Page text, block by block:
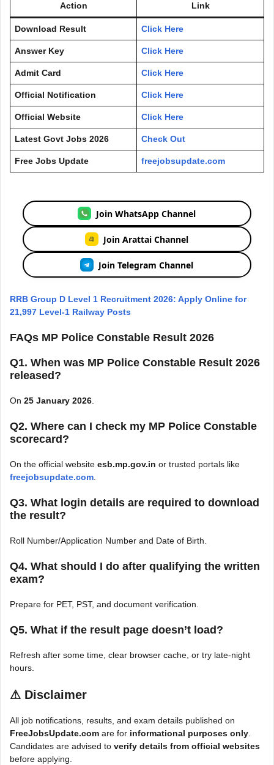
Action Link
Download Result Click Here
Answer Key Click Here
Admit Card Click Here
Official Notification Click Here
Official Website Click Here
Latest Govt Jobs 2026 Check Out
Free Jobs Update freejobsupdate.com
Join WhatsApp Channel
Join Arattai Channel
Join Telegram Channel
RRB Group D Level 1 Recruitment 2026: Apply Online for
21,997 Level-1 Railway Posts
FAQs MP Police Constable Result 2026
Q1. When was MP Police Constable Result 2026
released?
On 25 January 2026.
Q2. Where can I check my MP Police Constable
scorecard?
On the official website esb.mp.gov.in or trusted portals like
freejobsupdate.com.
Q3. What login details are required to download
the result?
Roll Number/Application Number and Date of Birth.
Q4. What should I do after qualifying the written
exam?
Prepare for PET, PST, and document verification.
Q5. What if the result page doesn’t load?
Refresh after some time, clear browser cache, or try late-night
hours.
⚠ Disclaimer
All job notifications, results, and exam details published on
FreeJobsUpdate.com are for informational purposes only.
Candidates are advised to verify details from official websites
before applying.